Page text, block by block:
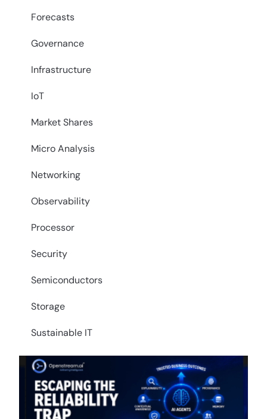
Forecasts
Governance
Infrastructure
IoT
Market Shares
Micro Analysis
Networking
Observability
Processor
Security
Semiconductors
Storage
Sustainable IT